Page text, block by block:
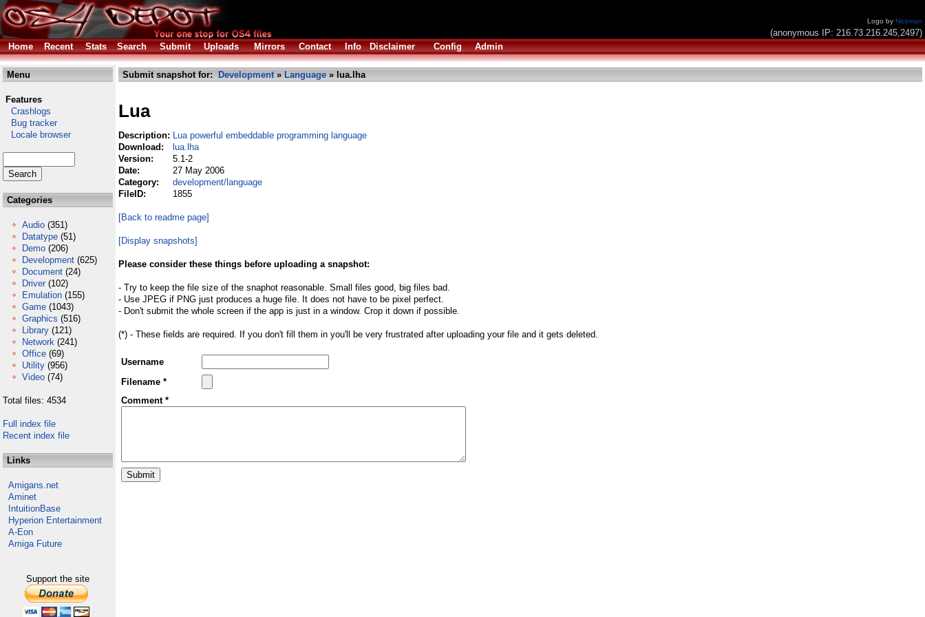
Logo by Nickman
(anonymous IP: 216.73.216.245,2497)
Home
Recent Stats Search Submit Uploads Mirrors Contact Info Disclaimer Config Admin
Menu
Features
Crashlogs
Bug tracker
Locale browser
Categories
Audio (351)
Datatype (51)
Demo (206)
Development (625)
Document (24)
Driver (102)
Emulation (155)
Game (1043)
Graphics (516)
Library (121)
Network (241)
Office (69)
Utility (956)
Video (74)
Total files: 4534
Full index file
Recent index file
Links
Amigans.net
Aminet
IntuitionBase
Hyperion Entertainment
A-Eon
Amiga Future
Support the site
Submit snapshot for: Development» Language » lua.lha
Lua
Description: Lua powerful embeddable programming language
Download:
lua.lha
Version:
5.1-2
Date:
27 May 2006
Category:
development/language
FileID:
1855
[Back to readme page]
[Display snapshots]
Please consider these things before uploading a snapshot:
- Try to keep the file size of the snaphot reasonable. Small files good, big files bad.
- Use JPEG if PNG just produces a huge file. It does not have to be pixel perfect.
- Don't submit the whole screen if the app is just in a window. Crop it down if possible.
(*) - These fields are required. If you don't fill them in you'll be very frustrated after uploading your file and it gets deleted.
Username
Filename *
Comment *